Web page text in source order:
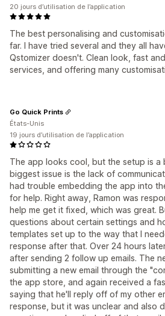
The best personalising and
far. I have tried several and they all
Qstomizer doesn't. Clean look, fast
services, and offering many
20 jours d’utilisation de l’application
The app looks cool, but the setup is a
biggest issue is the lack of
had trouble embedding the app into
for help. Right away, Ramon was
help me get it fixed, which was great.
questions about certain settings and
templates set up to the way that I
response after that. Over 24 hours
after sending 2 follow up emails. The
submitting a new email through the
the app store, and again received a
saying that he'll reply off of my other
response, but it was unclear and also
Go Quick Prints
États-Unis
19 jours d’utilisation de l’application